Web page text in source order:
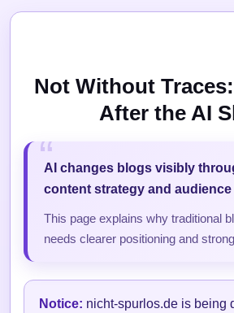
Not Without
After the AI
AI changes blogs visibly
content strategy and audience
This page explains why traditional
needs clearer positioning and
Notice: nicht-spurlos.de is being